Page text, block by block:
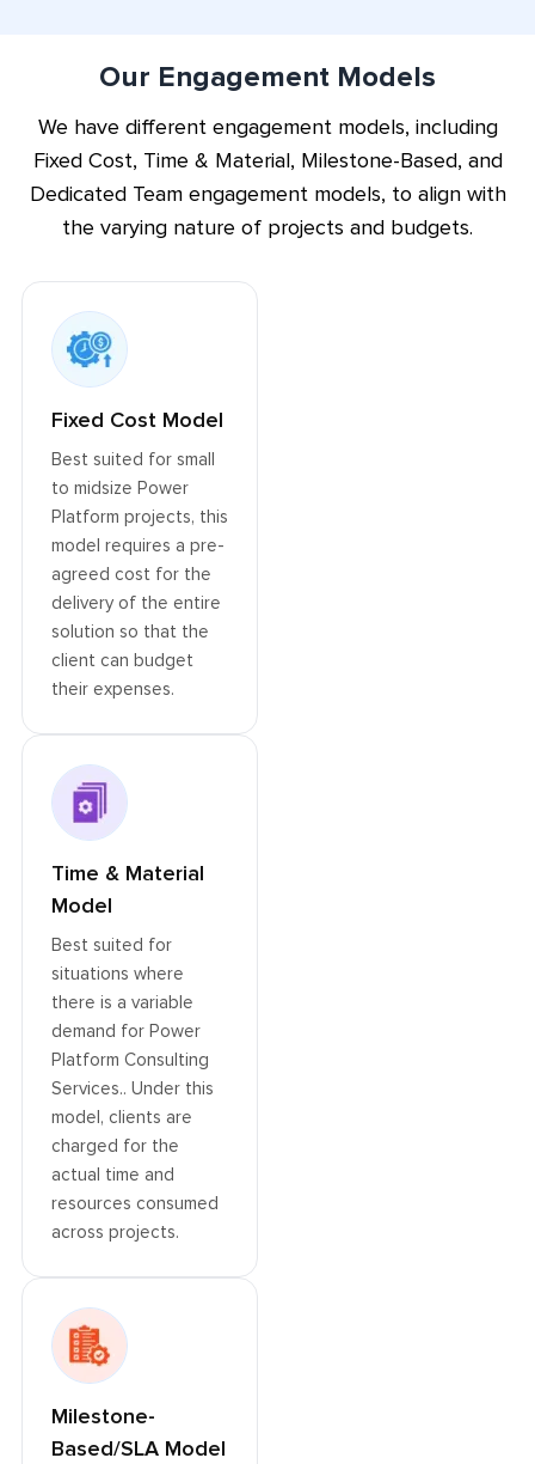
Our Engagement Models
We have different engagement models, including
Fixed Cost, Time & Material, Milestone-Based, and
Dedicated Team engagement models, to align with
the varying nature of projects and budgets.
Fixed Cost Model
Best suited for small
to midsize Power
Platform projects, this
model requires a pre-
agreed cost for the
delivery of the entire
solution so that the
client can budget
their expenses.
Time & Material
Model
Best suited for
situations where
there is a variable
demand for Power
Platform Consulting
Services.. Under this
model, clients are
charged for the
actual time and
resources consumed
across projects.
Milestone-
Based/SLA Model